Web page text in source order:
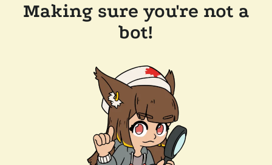
Making sure you're not a
bot!